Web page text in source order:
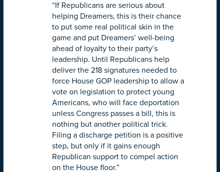
“If Republicans are serious about
helping Dreamers, this is their chance
to put some real political skin in the
game and put Dreamers’ well-being
ahead of loyalty to their party’s
leadership. Until Republicans help
deliver the 218 signatures needed to
force House GOP leadership to allow a
vote on legislation to protect young
Americans, who will face deportation
unless Congress passes a bill, this is
nothing but another political trick.
Filing a discharge petition is a positive
step, but only if it gains enough
Republican support to compel action
on the House floor.”